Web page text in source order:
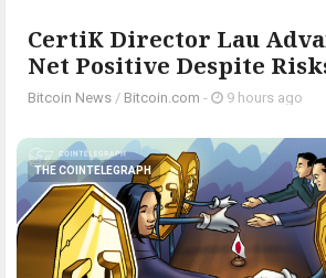
CertiK Director Lau
Net Positive Despite
Bitcoin News / Bitcoin.com - 9 hours ago
THE COINTELEGRAPH ​